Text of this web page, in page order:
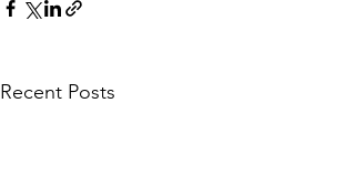
Recent Posts